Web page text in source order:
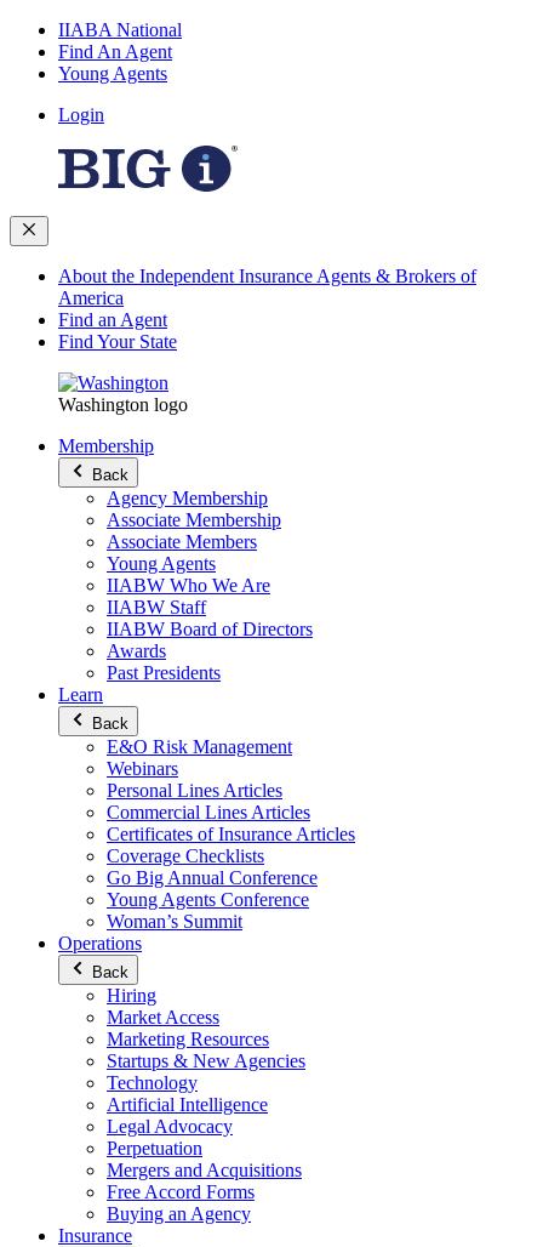
IIABA National
Find An Agent
Young Agents
Login
About the Independent Insurance Agents & Brokers of
America
Find an Agent
Find Your State
Washington logo
Membership
Back
Agency Membership
Associate Membership
Associate Members
Young Agents
IIABW Who We Are
IIABW Staff
IIABW Board of Directors
Awards
Past Presidents
Learn
Back
E&O Risk Management
Webinars
Personal Lines Articles
Commercial Lines Articles
Certificates of Insurance Articles
Coverage Checklists
Go Big Annual Conference
Young Agents Conference
Woman’s Summit
Operations
Back
Hiring
Market Access
Marketing Resources
Startups & New Agencies
Technology
Artificial Intelligence
Legal Advocacy
Perpetuation
Mergers and Acquisitions
Free Accord Forms
Buying an Agency
Insurance